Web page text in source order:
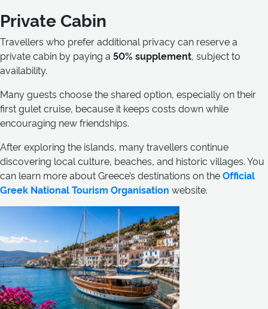
Private Cabin
Travellers who prefer additional privacy can reserve a
private cabin by paying a 50% supplement, subject to
availability.
Many guests choose the shared option, especially on their
first gulet cruise, because it keeps costs down while
encouraging new friendships.
After exploring the islands, many travellers continue
discovering local culture, beaches, and historic villages. You
can learn more about Greece’s destinations on theOfficial
Greek National Tourism Organisation website.